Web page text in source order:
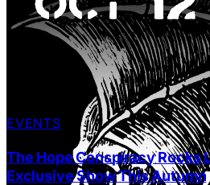
EVENTS
The Hope Conspiracy Rocks
Exclusive Show This Autumn